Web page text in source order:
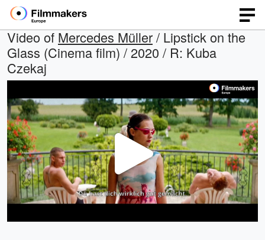
Video of Mercedes Müller/ Lipstick on the
Glass (Cinema film) / 2020 / R: Kuba
Czekaj
Play
Video